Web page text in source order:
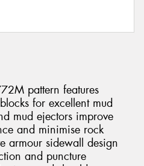
pattern features
for excellent mud
mud ejectors improve
and minimise rock
armour sidewall design
and puncture